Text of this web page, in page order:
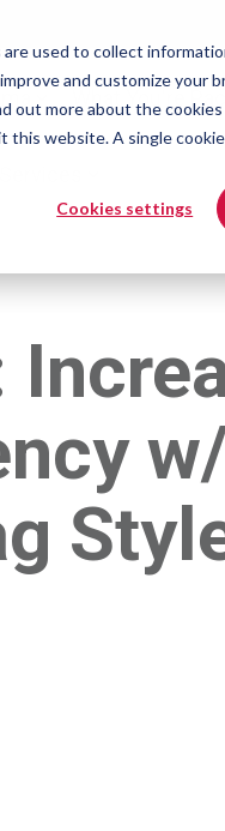
used to collect
and customize your
more about the cookies
website. A single
Cookies settings
What You're